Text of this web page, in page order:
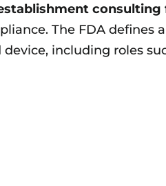
consulting
The FDA defines
including roles